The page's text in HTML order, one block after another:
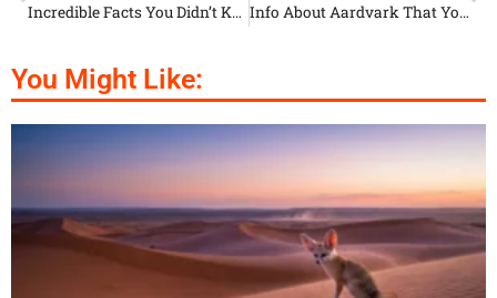
Incredible Facts You Didn’t Know About Wild Boars Info About Aardvark That You Probably Didn’t Know
You Might Like: